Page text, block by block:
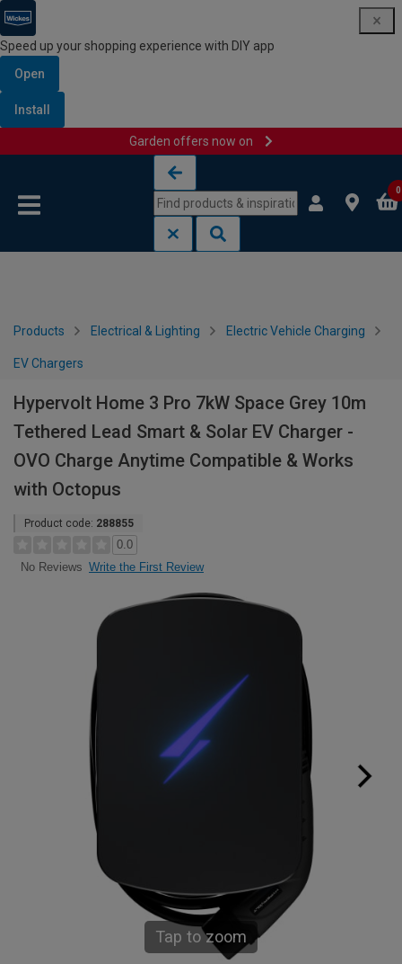
Speed up your shopping experience with DIY app
Open
Install
Garden offers now on
0
Products Electrical & Lighting Electric Vehicle Charging
EV Chargers
Hypervolt Home 3 Pro 7kW Space Grey 10m
Tethered Lead Smart & Solar EV Charger -
OVO Charge Anytime Compatible & Works
with Octopus
Product code: 288855
0.0
No Reviews Write the First Review
Tap to zoom